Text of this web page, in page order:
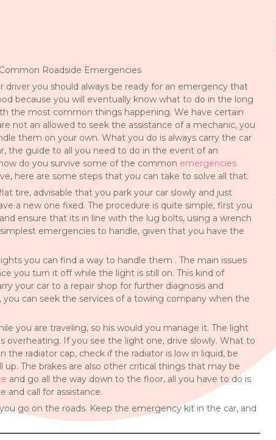
Roadside Emergencies
driver you should always be ready for an emergency that
because you will eventually know what to do in the long
the most common things happening. We have certain
not an allowed to seek the assistance of a mechanic, you
them on your own. What you do is always carry the car
the guide to all you need to do in the event of an
do you survive some of the common emergencies
here are some steps that you can take to solve all that.
tire, advisable that you park your car slowly and just
a new one fixed. The procedure is quite simple, first you
ensure that its in line with the lug bolts, using a wrench
emergencies to handle, given that you have the
you can find a way to handle them . The main issues
you turn it off while the light is still on. This kind of
your car to a repair shop for further diagnosis and
can seek the services of a towing company when the
you are traveling, so his would you manage it. The light
overheating. If you see the light one, drive slowly. What to
radiator cap, check if the radiator is low in liquid, be
The brakes are also other critical things that may be
and go all the way down to the floor, all you have to do is
and call for assistance.
go on the roads. Keep the emergency kit in the car, and